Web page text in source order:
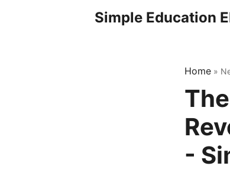
Simple Education
Home »
-